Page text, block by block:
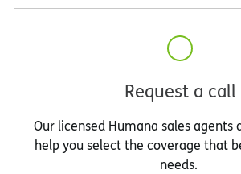
Request a call
Our licensed Humana sales agents
help you select the coverage that
needs.